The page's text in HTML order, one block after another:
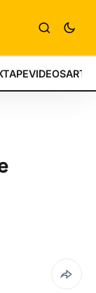
VIDEOS